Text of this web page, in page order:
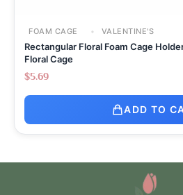
FOAM CAGE VALENTINE'S
Rectangular Floral Foam Cage
Floral Cage
$5.69
ADD TO